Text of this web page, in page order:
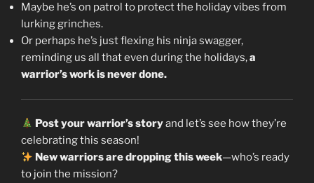
Maybe he’s on patrol to protect the holiday vibes from
lurking grinches.
Or perhaps he’s just flexing his ninja swagger,
reminding us all that even during the holidays,a
warrior’s work is never done.
Post your warrior’s storyand let’s see how they’re
celebrating this season!
New warriors are dropping this week—who’s ready
to join the mission?